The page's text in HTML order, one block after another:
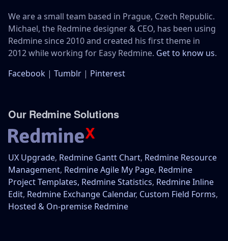
We are a small team based in Prague, Czech Republic.
Michael, the Redmine designer & CEO, has been using
Redmine since 2010 and created his first theme in
2012 while working for Easy Redmine. Get to know us.
Facebook | Tumblr | Pinterest
Our Redmine Solutions
UX Upgrade, Redmine Gantt Chart, Redmine Resource
Management, Redmine Agile My Page, Redmine
Project Templates, Redmine Statistics, Redmine Inline
Edit, Redmine Exchange Calendar, Custom Field Forms,
Hosted & On-premise Redmine